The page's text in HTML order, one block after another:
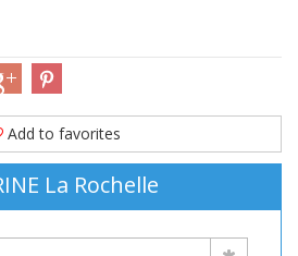
Add to favorites
La Rochelle